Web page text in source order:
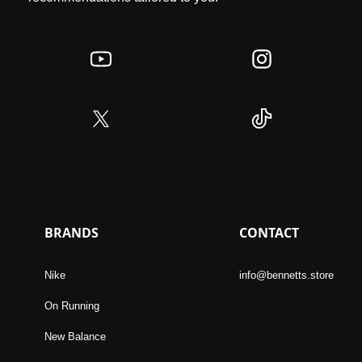
BRANDS
Nike
On Running
New Balance
CONTACT
info@bennetts.store